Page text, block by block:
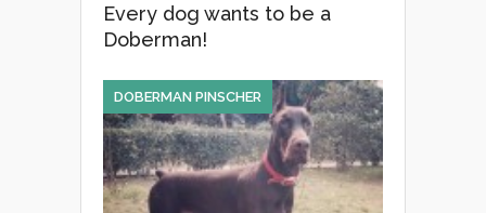
Every dog wants to be a
Doberman!
DOBERMAN PINSCHER